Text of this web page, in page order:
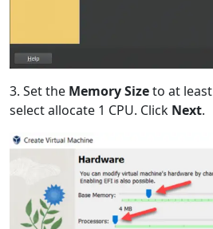
3. Set the Memory Sizeto at least
select allocate 1 CPU. Click Next.